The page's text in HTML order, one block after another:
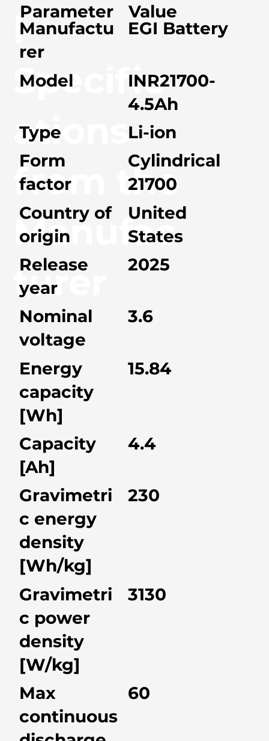
l
Specific
ations
from the
Manufac
turer
Parameter
Manufactu
rer
EGI Battery
Model
INR21700-
4.5Ah
Type
Li-ion
Form
factor
Cylindrical
21700
Country of
origin
United
States
Release
year
2025
Nominal
voltage
3.6
Energy
capacity
[Wh]
15.84
Capacity
[Ah]
4.4
Gravimetri
c energy
density
[Wh/kg]
230
Gravimetri
c power
density
[W/kg]
3130
Max
continuous
60
Value